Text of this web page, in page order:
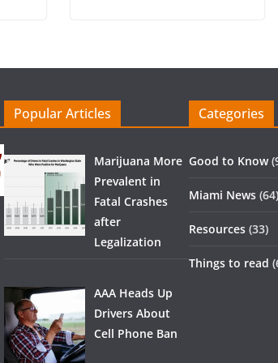
Popular Articles
Marijuana More
Prevalent in
Fatal Crashes
after
Legalization
AAA Heads Up
Drivers About
Cell Phone Ban
Categories
Good to Know
Miami News (64)
Resources (33)
Things to read